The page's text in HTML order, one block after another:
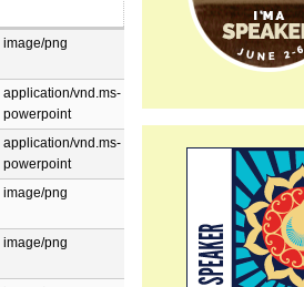
image/png
application/vnd.ms-
powerpoint
application/vnd.ms-
powerpoint
image/png
image/png